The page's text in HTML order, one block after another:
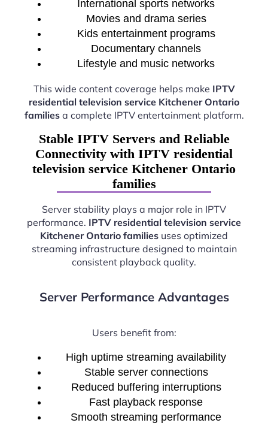
International sports networks
Movies and drama series
Kids entertainment programs
Documentary channels
Lifestyle and music networks
This wide content coverage helps make IPTV
residential television service Kitchener Ontario
familiesa complete IPTV entertainment platform.
Stable IPTV Servers and Reliable
Connectivity with IPTV residential
television service Kitchener Ontario
families
Server stability plays a major role in IPTV
performance. IPTV residential television service
Kitchener Ontario families uses optimized
streaming infrastructure designed to maintain
consistent playback quality.
Server Performance Advantages
Users benefit from:
High uptime streaming availability
Stable server connections
Reduced buffering interruptions
Fast playback response
Smooth streaming performance